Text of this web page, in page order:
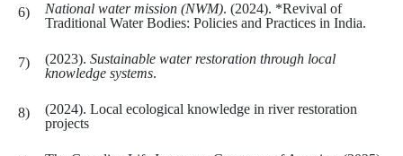
National water mission (NWM). (2024). *Revival of
Traditional Water Bodies: Policies and Practices in India.
(2023). Sustainable water restoration through local
knowledge systems.
(2024). Local ecological knowledge in river restoration
projects